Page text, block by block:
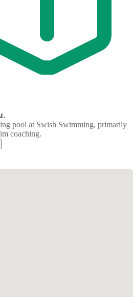
pool at Swish Swimming, primarily
coaching.